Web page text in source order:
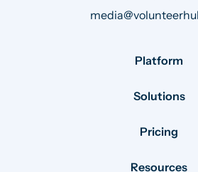
Platform
Solutions
Pricing
Resources